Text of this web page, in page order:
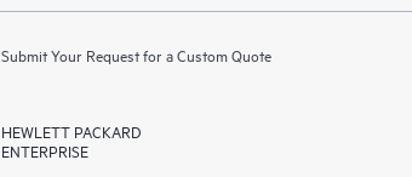
Submit Your Request for a Custom Quote
HEWLETT PACKARD
ENTERPRISE